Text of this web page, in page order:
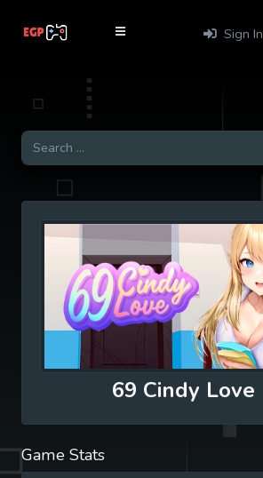
Sign In
69 Cindy Love
Game Stats